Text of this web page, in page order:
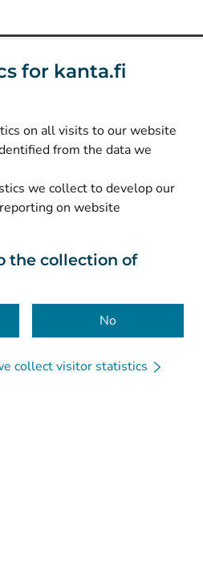
for kanta.fi
on all visits to our website
from the data we
we collect to develop our
on website
the collection of
No
collect visitor statistics
välilehteen
välilehteen